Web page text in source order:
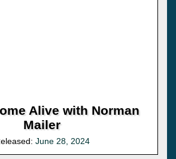
Alive with Norman
Mailer
June 28, 2024